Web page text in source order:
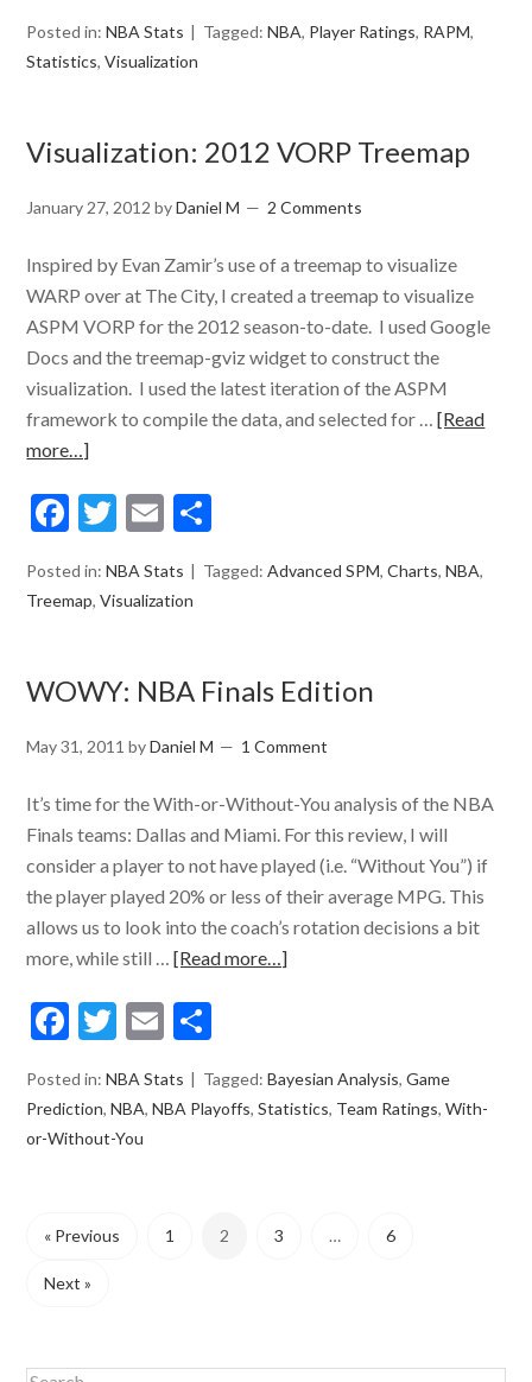
Posted in:NBA Stats Tagged:NBA, Player Ratings, RAPM,
Statistics,Visualization
Visualization: 2012 VORP Treemap
January 27, 2012 byDaniel M 2 Comments
Inspired by Evan Zamir’s use of a treemap to visualize
WARP over at The City, I created a treemap to visualize
ASPM VORP for the 2012 season-to-date. I used Google
Docs and the treemap-gviz widget to construct the
visualization. I used the latest iteration of the ASPM
framework to compile the data, and selected for …[Read
more…]
Facebook
Twitter
Email
Posted in:NBA Stats Tagged:Advanced SPM,Charts,NBA,
Treemap,Visualization
WOWY: NBA Finals Edition
May 31, 2011 byDaniel M 1 Comment
It’s time for the With-or-Without-You analysis of the NBA
Finals teams: Dallas and Miami. For this review, I will
consider a player to not have played (i.e. “Without You”) if
the player played 20% or less of their average MPG. This
allows us to look into the coach’s rotation decisions a bit
more, while still …[Read more…]
Facebook
Twitter
Email
Posted in:NBA Stats Tagged:Bayesian Analysis,Game
Prediction,NBA,NBA Playoffs,Statistics, Team Ratings,With-
or-Without-You
« Previous 1 2 3 … 6
Next »